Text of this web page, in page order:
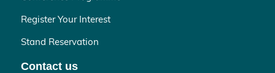
Register Your Interest
Stand Reservation
Contact us